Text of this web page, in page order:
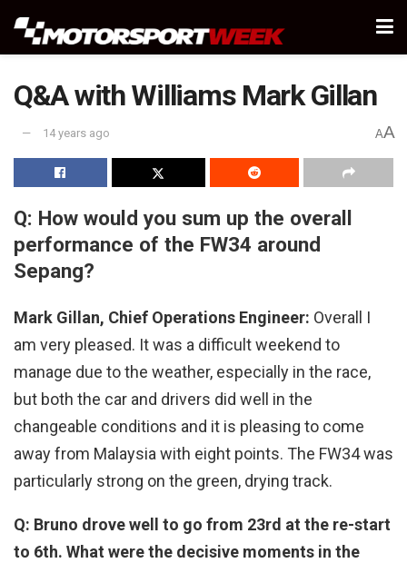
Q&A with Williams Mark Gillan
14 years ago AA
Q: How would you sum up the overall
performance of the FW34 around
Sepang?
Mark Gillan, Chief Operations Engineer: Overall I
am very pleased. It was a difficult weekend to
manage due to the weather, especially in the race,
but both the car and drivers did well in the
changeable conditions and it is pleasing to come
away from Malaysia with eight points. The FW34 was
particularly strong on the green, drying track.
Q: Bruno drove well to go from 23rd at the re-start
to 6th. What were the decisive moments in the